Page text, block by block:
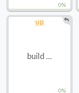
0%
0%
up
build ...